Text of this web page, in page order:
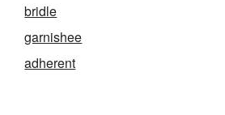
bridle
garnishee
adherent